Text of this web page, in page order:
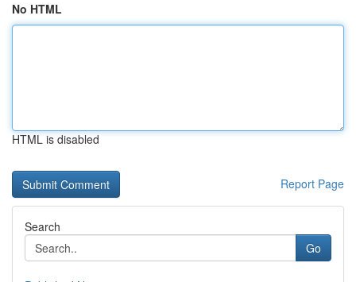
No HTML
HTML is disabled
Report Page
Search
Go